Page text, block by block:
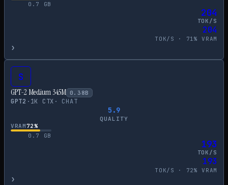
0.7
GB
204
TOK/S
204
TOK/S · 71% VRAM
›
S
GPT-2 Medium 345M 0.38B
GPT2 · 1K CTX · CHAT
5.9
QUALITY
VRAM72%
0.7
GB
193
TOK/S
193
TOK/S · 72% VRAM
›